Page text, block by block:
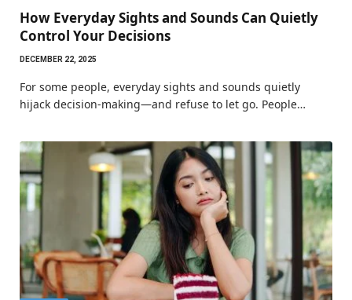
How Everyday Sights and Sounds Can Quietly
Control Your Decisions
DECEMBER 22, 2025
For some people, everyday sights and sounds quietly
hijack decision-making—and refuse to let go. People…